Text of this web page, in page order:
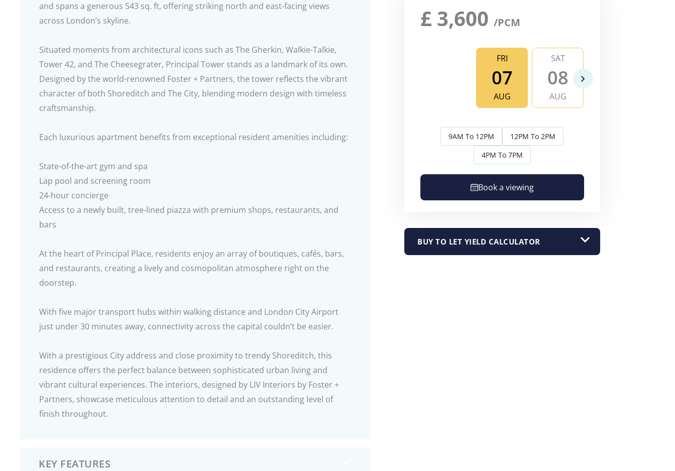
and spans a generous 543 sq. ft, offering striking north and east-facing views
across London’s skyline.
Situated moments from architectural icons such as The Gherkin, Walkie-Talkie,
Tower 42, and The Cheesegrater, Principal Tower stands as a landmark of its own.
Designed by the world-renowned Foster + Partners, the tower reflects the vibrant
character of both Shoreditch and The City, blending modern design with timeless
craftsmanship.
Each luxurious apartment benefits from exceptional resident amenities including:
State-of-the-art gym and spa
Lap pool and screening room
24-hour concierge
Access to a newly built, tree-lined piazza with premium shops, restaurants, and
bars
At the heart of Principal Place, residents enjoy an array of boutiques, cafés, bars,
and restaurants, creating a lively and cosmopolitan atmosphere right on the
doorstep.
With five major transport hubs within walking distance and London City Airport
just under 30 minutes away, connectivity across the capital couldn’t be easier.
With a prestigious City address and close proximity to trendy Shoreditch, this
residence offers the perfect balance between sophisticated urban living and
vibrant cultural experiences. The interiors, designed by LIV Interiors by Foster +
Partners, showcase meticulous attention to detail and an outstanding level of
finish throughout.
KEY FEATURES
£ 3,600/PCM
FRI
07
AUG
SAT
08
AUG
9AM To 12PM
12PM To 2PM
4PM To 7PM
Book a viewing
BUY TO LET YIELD CALCULATOR